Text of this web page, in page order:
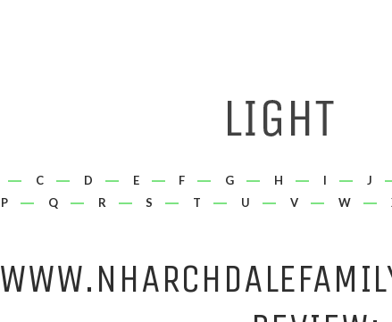
C D E F G H I J
P
Q R S T U V W